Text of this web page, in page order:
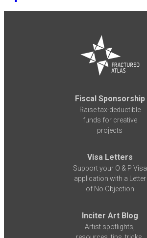
Fiscal Sponsorship
Raise tax-deductible
funds for creative
projects
Visa Letters
Support your O & P Visa
application with a Letter
of No Objection
Inciter Art Blog
Artist spotlights,